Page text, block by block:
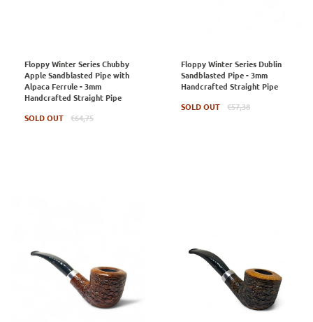
Floppy Winter Series Chubby
Apple Sandblasted Pipe with
Alpaca Ferrule - 3mm
Handcrafted Straight Pipe
SOLD OUT
Regular
€64,75
Floppy Winter Series Dublin
Sandblasted Pipe - 3mm
Handcrafted Straight Pipe
SOLD OUT
Regular
€57,38